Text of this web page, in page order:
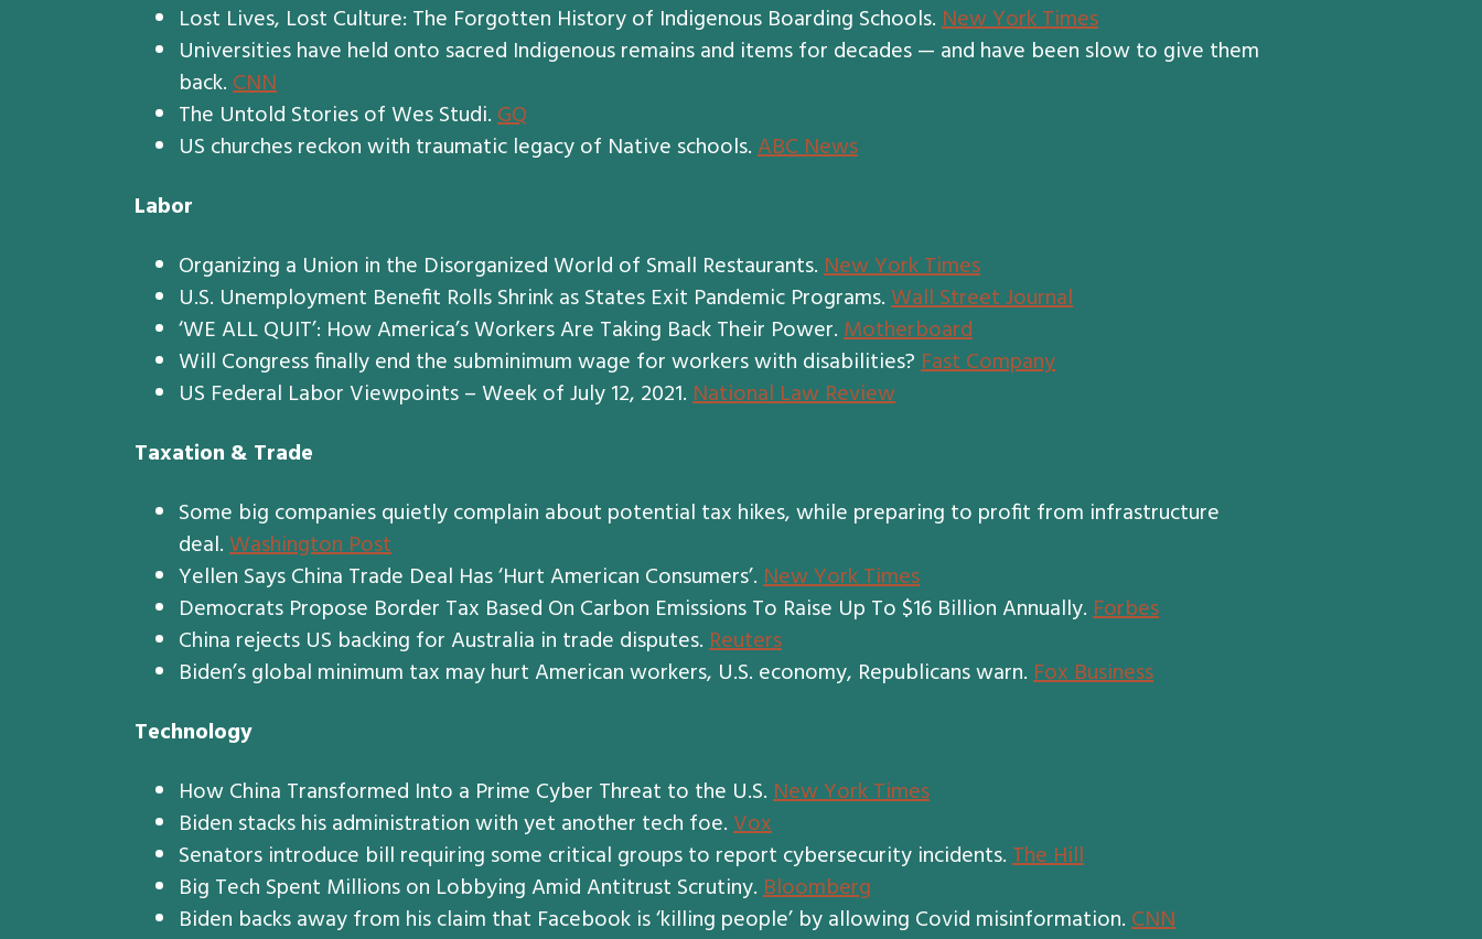
Lost Lives, Lost Culture: The Forgotten History of Indigenous Boarding Schools.New York Times
Universities have held onto sacred Indigenous remains and items for decades — and have been slow to give them
back.CNN
The Untold Stories of Wes Studi.GQ
US churches reckon with traumatic legacy of Native schools.ABC News
Labor
Organizing a Union in the Disorganized World of Small Restaurants.New York Times
U.S. Unemployment Benefit Rolls Shrink as States Exit Pandemic Programs.Wall Street Journal
‘WE ALL QUIT’: How America’s Workers Are Taking Back Their Power.Motherboard
Will Congress finally end the subminimum wage for workers with disabilities?Fast Company
US Federal Labor Viewpoints – Week of July 12, 2021.National Law Review
Taxation & Trade
Some big companies quietly complain about potential tax hikes, while preparing to profit from infrastructure
deal.Washington Post
Yellen Says China Trade Deal Has ‘Hurt American Consumers’.New York Times
Democrats Propose Border Tax Based On Carbon Emissions To Raise Up To $16 Billion Annually.Forbes
China rejects US backing for Australia in trade disputes.Reuters
Biden’s global minimum tax may hurt American workers, U.S. economy, Republicans warn.Fox Business
Technology
How China Transformed Into a Prime Cyber Threat to the U.S.New York Times
Biden stacks his administration with yet another tech foe.Vox
Senators introduce bill requiring some critical groups to report cybersecurity incidents.The Hill
Big Tech Spent Millions on Lobbying Amid Antitrust Scrutiny.Bloomberg
Biden backs away from his claim that Facebook is ‘killing people’ by allowing Covid misinformation.CNN